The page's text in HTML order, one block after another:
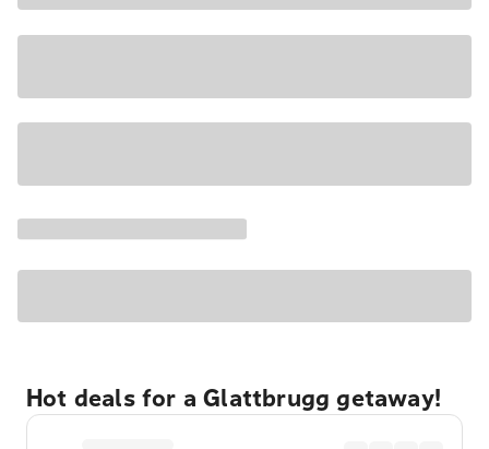
Hot deals for a Glattbrugg getaway!